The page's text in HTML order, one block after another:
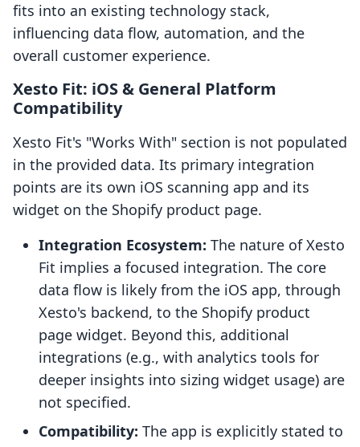
fits into an existing technology stack,
influencing data flow, automation, and the
overall customer experience.
Xesto Fit: iOS & General Platform
Compatibility
Xesto Fit's "Works With" section is not populated
in the provided data. Its primary integration
points are its own iOS scanning app and its
widget on the Shopify product page.
Integration Ecosystem: The nature of Xesto
Fit implies a focused integration. The core
data flow is likely from the iOS app, through
Xesto's backend, to the Shopify product
page widget. Beyond this, additional
integrations (e.g., with analytics tools for
deeper insights into sizing widget usage) are
not specified.
Compatibility: The app is explicitly stated to